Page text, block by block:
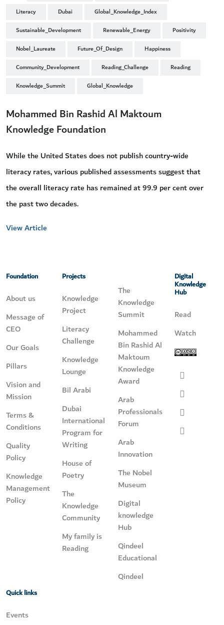
Literacy
Dubai
Global_Knowledge_Index
Sustainable_Development
Renewable_Energy
Positivity
Nobel_Laureate
Future_Of_Design
Happiness
Community_Development
Reading_Challenge
Reading
Knowledge_Summit
Global_Knowledge
Mohammed Bin Rashid Al Maktoum
Knowledge Foundation
While the United States does not publish country-wide
literacy rates, various published assessments suggest that
the overall literacy rate has remained at 99.9 per cent over
the past two decades.
View Article
Foundation
About us
Message of
CEO
Our Goals
Pillars
Vision and
Mission
Terms &
Conditions
Quality
Policy
Knowledge
Management
Policy
Projects
Knowledge
Project
Literacy
Challenge
Knowledge
Lounge
Bil Arabi
Dubai
International
Program for
Writing
House of
Poetry
The
Knowledge
Community
My family is
Reading
The
Knowledge
Summit
Mohammed
Bin Rashid Al
Maktoum
Knowledge
Award
Arab
Professionals
Forum
Arab
Innovation
The Nobel
Museum
Digital
knowledge
Hub
Qindeel
Educational
Qindeel
Digital
Knowledge
Hub
Read
Watch
Quick links
Events